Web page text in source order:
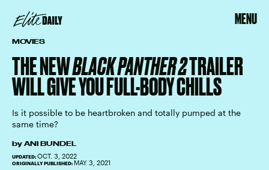
MENU
MOVIES
THE NEWBLACK PANTHER 2TRAILER
WILL GIVE YOU FULL-BODY CHILLS
Is it possible to be heartbroken and totally pumped at the
same time?
by ANI BUNDEL
UPDATED: OCT. 3, 2022
ORIGINALLY PUBLISHED: MAY 3, 2021